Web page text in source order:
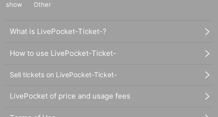
show
Other
What is LivePocket-Ticket-?
How to use LivePocket-Ticket-
Sell tickets on LivePocket-Ticket-
LivePocket of price and usage fees